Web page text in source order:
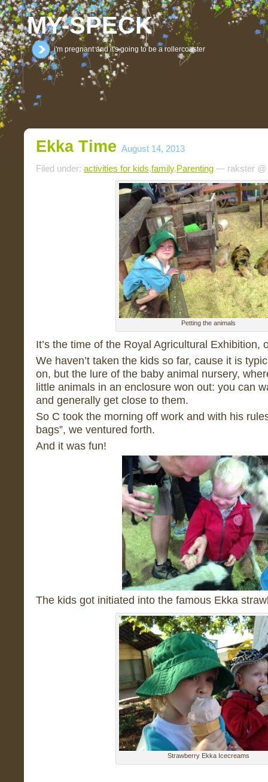
MY-SPECK
i'm pregnant and it's going to be a rollercoaster
Ekka Time August 14, 2013
Filed under: activities for kids,family,Parenting — rakster @
Petting the animals
It’s the time of the Royal Agricultural Exhibition,
We haven’t taken the kids so far, cause it is
on, but the lure of the baby animal nursery,
little animals in an enclosure won out: you can
and generally get close to them.
So C took the morning off work and with his
bags”, we ventured forth.
And it was fun!
The kids got initiated into the famous Ekka
Strawberry Ekka Icecreams